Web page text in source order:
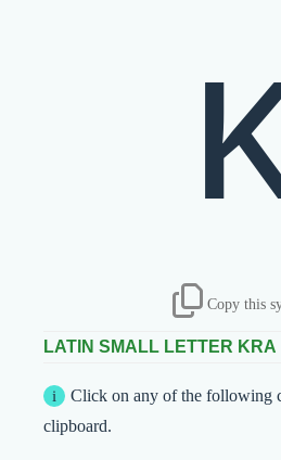
Copy this
LATIN SMALL LETTER KRA
Click on any of the following
clipboard.